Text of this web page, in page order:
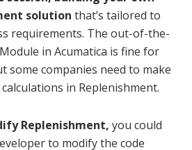
solution that’s tailored to
requirements. The out-of-the-
in Acumatica is fine for
some companies need to make
in Replenishment.
Replenishment, you could
to modify the code